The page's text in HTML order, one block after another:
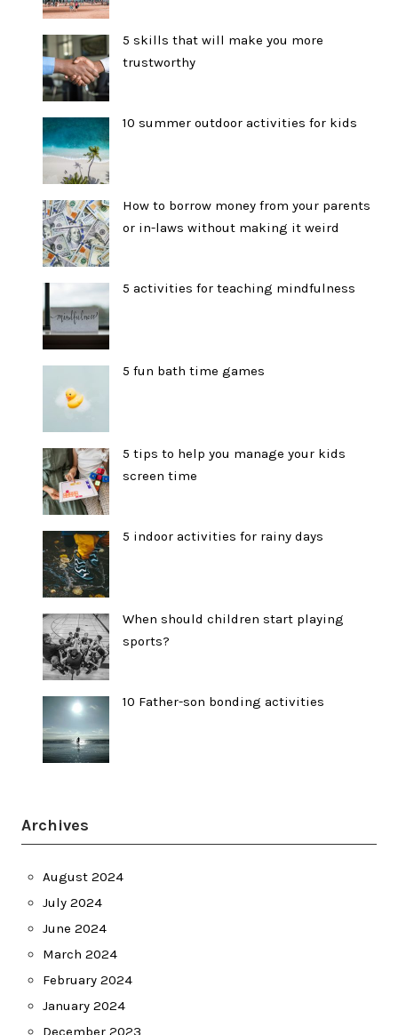
5 skills that will make you more
trustworthy
10 summer outdoor activities for kids
How to borrow money from your parents
or in-laws without making it weird
5 activities for teaching mindfulness
5 fun bath time games
5 tips to help you manage your kids
screen time
5 indoor activities for rainy days
When should children start playing
sports?
10 Father-son bonding activities
Archives
August 2024
July 2024
June 2024
March 2024
February 2024
January 2024
December 2023